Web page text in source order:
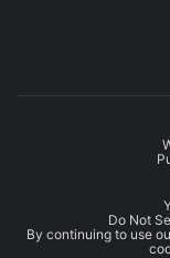
Do Not
By continuing to use